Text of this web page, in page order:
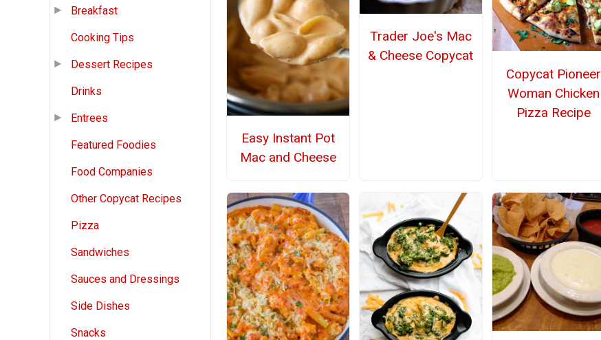
Breakfast
Cooking Tips
Dessert Recipes
Drinks
Entrees
Featured Foodies
Food Companies
Other Copycat Recipes
Pizza
Sandwiches
Sauces and Dressings
Side Dishes
Snacks
Easy Instant Pot
Mac and Cheese
Trader Joe's Mac
& Cheese Copycat
Copycat Pioneer
Woman Chicken
Pizza Recipe